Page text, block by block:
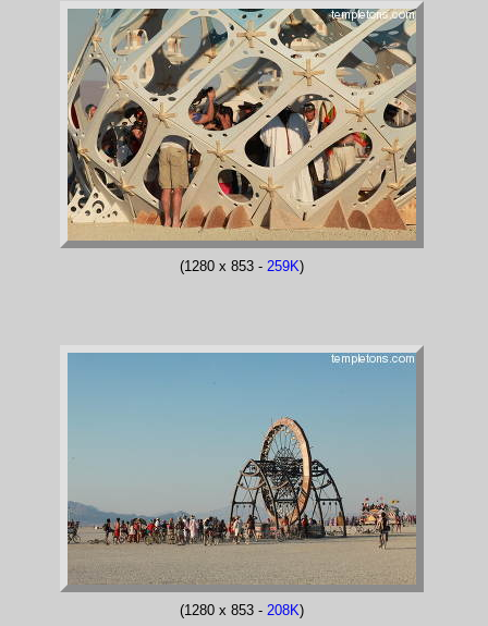
(1280 x 853 - 259K)
(1280 x 853 - 208K)